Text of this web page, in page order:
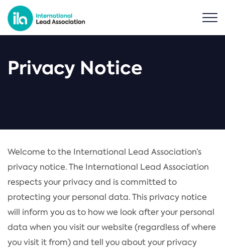
Privacy Notice
Welcome to the International Lead Association’s
privacy notice. The International Lead Association
respects your privacy and is committed to
protecting your personal data. This privacy notice
will inform you as to how we look after your personal
data when you visit our website (regardless of where
you visit it from) and tell you about your privacy